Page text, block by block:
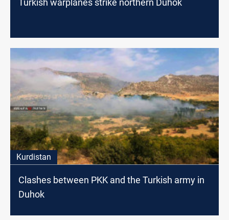
Kurdistan
Clashes between PKK and the Turkish army in
Duhok